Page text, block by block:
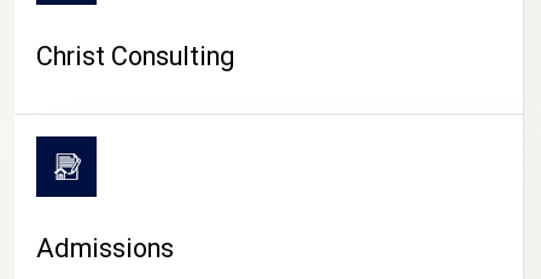
Christ Consulting
Admissions